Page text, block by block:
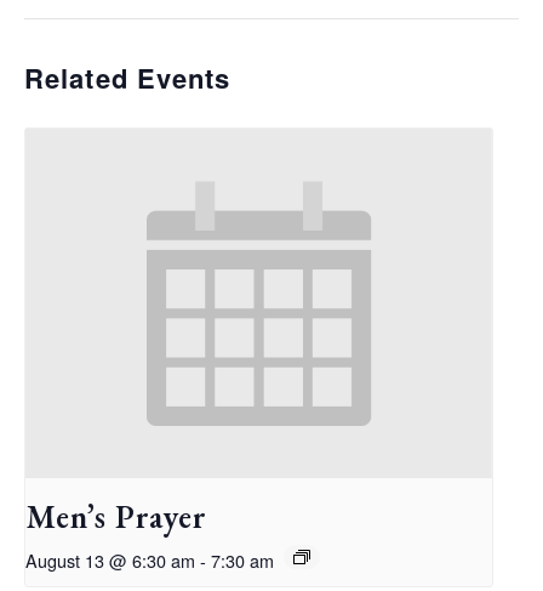
Related Events
Men’s Prayer
August 13 @ 6:30 am - 7:30 am